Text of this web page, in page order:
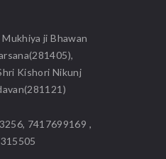
ji Bhawan
Kishori Nikunj
7417699169 ,